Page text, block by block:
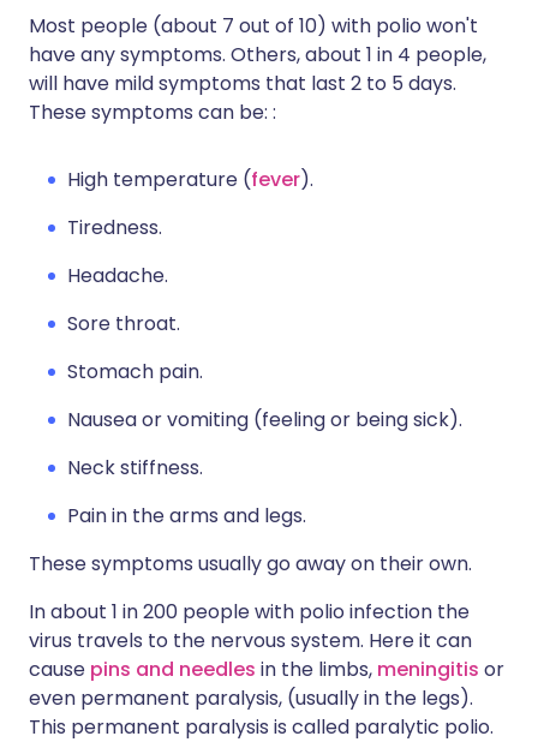
Most people (about 7 out of 10) with polio won't
have any symptoms. Others, about 1 in 4 people,
will have mild symptoms that last 2 to 5 days.
These symptoms can be: :
High temperature (fever).
Tiredness.
Headache.
Sore throat.
Stomach pain.
Nausea or vomiting (feeling or being sick).
Neck stiffness.
Pain in the arms and legs.
These symptoms usually go away on their own.
In about 1 in 200 people with polio infection the
virus travels to the nervous system. Here it can
cause pins and needles in the limbs, meningitis or
even permanent paralysis, (usually in the legs).
This permanent paralysis is called paralytic polio.